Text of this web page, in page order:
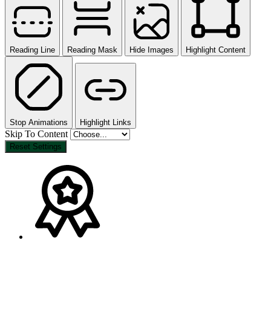
Reading Line Reading Mask Hide Images Highlight Content
Stop Animations Highlight Links
Skip To Content
Reset Settings